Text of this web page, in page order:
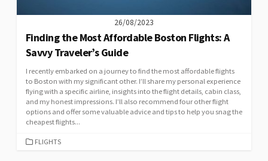
26/08/2023
Finding the Most Affordable Boston Flights: A
Savvy Traveler’s Guide
I recently embarked on a journey to find the most affordable flights
to Boston with my significant other. I’ll share my personal experience
flying with a specific airline, insights into the flight details, cabin class,
and my honest impressions. I’ll also recommend four other flight
options and offer some valuable advice and tips to help you snag the
cheapest flights...
CATEGORIES
FLIGHTS